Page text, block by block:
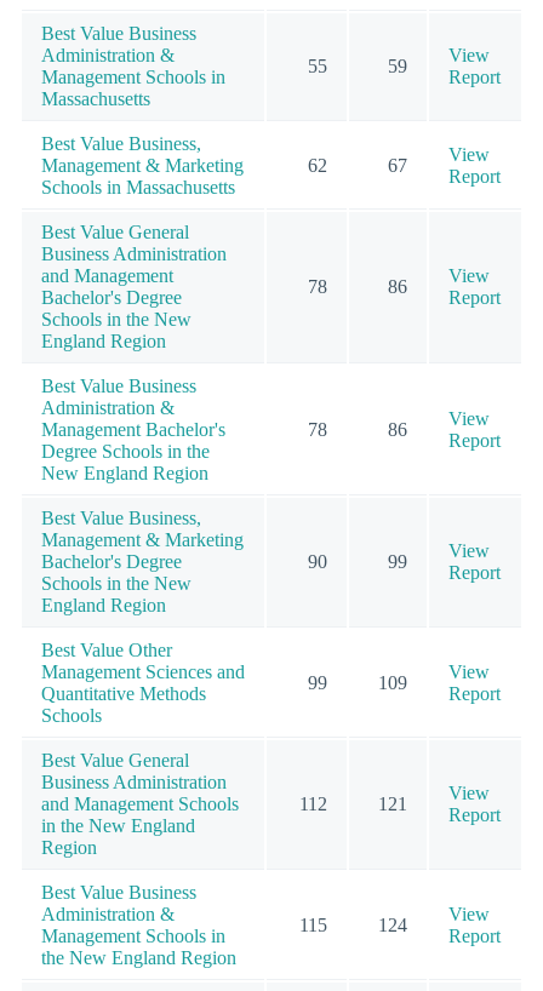
Best Value Business
Administration &
Management Schools in
Massachusetts
55 59
View
Report
Best Value Business,
Management & Marketing
Schools in Massachusetts
62 67
View
Report
Best Value General
Business Administration
and Management
Bachelor's Degree
Schools in the New
England Region
78 86
View
Report
Best Value Business
Administration &
Management Bachelor's
Degree Schools in the
New England Region
78 86
View
Report
Best Value Business,
Management & Marketing
Bachelor's Degree
Schools in the New
England Region
90 99
View
Report
Best Value Other
Management Sciences and
Quantitative Methods
Schools
99 109
View
Report
Best Value General
Business Administration
and Management Schools
in the New England
Region
112 121
View
Report
Best Value Business
Administration &
Management Schools in
the New England Region
115 124
View
Report